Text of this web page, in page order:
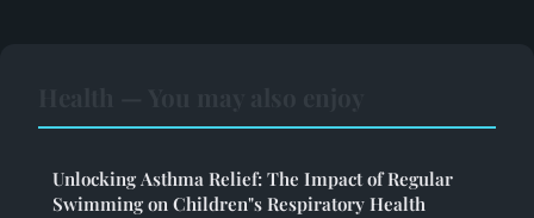
Unlocking Asthma Relief: The Impact of Regular
Swimming on Children"s Respiratory Health